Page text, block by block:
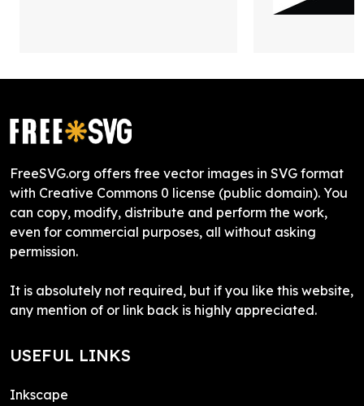
FreeSVG.org offers free vector images in SVG format
with Creative Commons 0 license (public domain). You
can copy, modify, distribute and perform the work,
even for commercial purposes, all without asking
permission.
It is absolutely not required, but if you like this website,
any mention of or link back is highly appreciated.
USEFUL LINKS
Inkscape